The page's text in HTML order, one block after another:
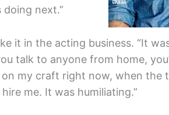
next.”
it in the acting business. “It
talk to anyone from home,
on my craft right now, when the
me. It was humiliating.”